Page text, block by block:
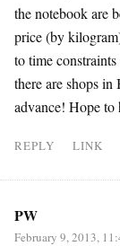
the notebook are
price (by
to time
there are shops
advance! Hope to
REPLY LINK
PW
February 9, 2013,